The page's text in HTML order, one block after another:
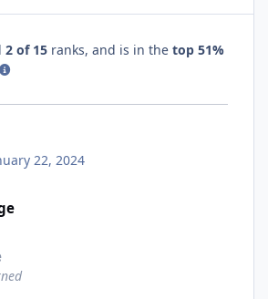
2 of 15 ranks, and is in the top 51%
22, 2024